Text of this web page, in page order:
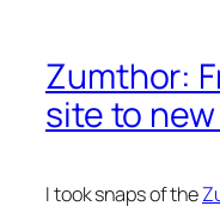
Zumthor:
site to
I took snaps of the